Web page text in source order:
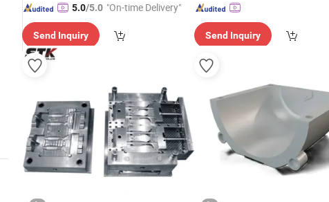
5.0/5.0 "On-time Delivery"
Send Inquiry Send Inquiry